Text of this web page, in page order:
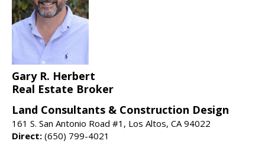
Gary R. Herbert
Real Estate Broker
Land Consultants & Construction Design
161 S. San Antonio Road #1, Los Altos, CA 94022
Direct: (650) 799-4021